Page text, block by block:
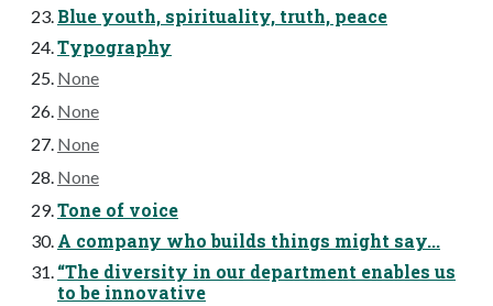
Blue youth, spirituality, truth, peace
Typography
None
None
None
None
Tone of voice
A company who builds things might say...
“The diversity in our department enables us
to be innovative